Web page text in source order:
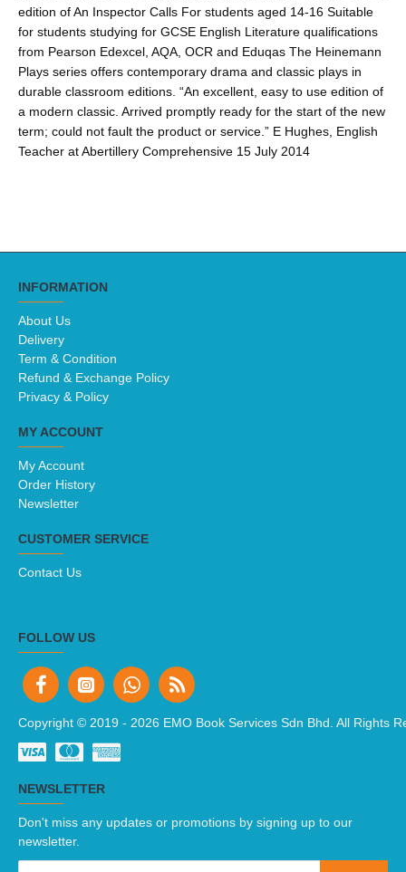
edition of An Inspector Calls For students aged 14-16 Suitable
for students studying for GCSE English Literature qualifications
from Pearson Edexcel, AQA, OCR and Eduqas The Heinemann
Plays series offers contemporary drama and classic plays in
durable classroom editions. “An excellent, easy to use edition of
a modern classic. Arrived promptly ready for the start of the new
term; could not fault the product or service.” E Hughes, English
Teacher at Abertillery Comprehensive 15 July 2014
INFORMATION
About Us
Delivery
Term & Condition
Refund & Exchange Policy
Privacy & Policy
MY ACCOUNT
My Account
Order History
Newsletter
CUSTOMER SERVICE
Contact Us
FOLLOW US
Copyright © 2019 - 2026 EMO Book Services Sdn Bhd. All Rights
NEWSLETTER
Don't miss any updates or promotions by signing up to our
newsletter.